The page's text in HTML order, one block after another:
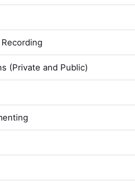
(Private and Public)